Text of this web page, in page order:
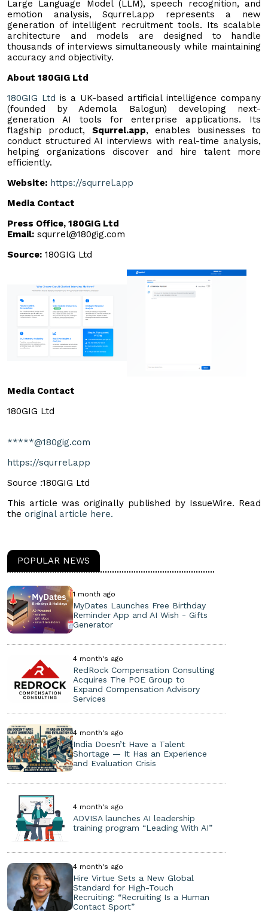
Large Language Model (LLM), speech recognition, and
emotion analysis, Squrrel.app represents a new
generation of intelligent recruitment tools. Its scalable
architecture and models are designed to handle
thousands of interviews simultaneously while maintaining
accuracy and objectivity.
About 180GIG Ltd
180GIG Ltd is a UK-based artificial intelligence company
(founded by Ademola Balogun) developing next-
generation AI tools for enterprise applications. Its
flagship product, Squrrel.app, enables businesses to
conduct structured AI interviews with real-time analysis,
helping organizations discover and hire talent more
efficiently.
Website: https://squrrel.app
Media Contact
Press Office, 180GIG Ltd
Email: squrrel@180gig.com
Source: 180GIG Ltd
Media Contact
180GIG Ltd
*****@180gig.com
https://squrrel.app
Source :180GIG Ltd
This article was originally published by IssueWire. Read
the original article here.
POPULAR NEWS
1 month ago
MyDates Launches Free Birthday
Reminder App and AI Wish - Gifts
Generator
4 month's ago
RedRock Compensation Consulting
Acquires The POE Group to
Expand Compensation Advisory
Services
4 month's ago
India Doesn’t Have a Talent
Shortage — It Has an Experience
and Evaluation Crisis
4 month's ago
ADVISA launches AI leadership
training program “Leading With AI”
4 month's ago
Hire Virtue Sets a New Global
Standard for High-Touch
Recruiting: “Recruiting Is a Human
Contact Sport”